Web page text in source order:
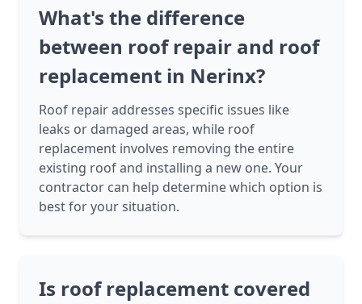
What's the difference
between roof repair and roof
replacement in Nerinx?
Roof repair addresses specific issues like
leaks or damaged areas, while roof
replacement involves removing the entire
existing roof and installing a new one. Your
contractor can help determine which option is
best for your situation.
Is roof replacement covered